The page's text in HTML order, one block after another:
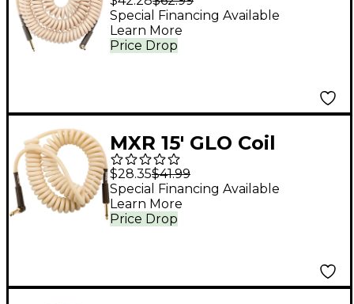
Straight to Angle 30
ft.
Price Drop
Special Financing Available
Learn More
MXR 15' GLO Coil
Instrument Cable
Straight to Angle 15 ft.
$28.35$41.99
Price Drop
Special Financing Available
Learn More